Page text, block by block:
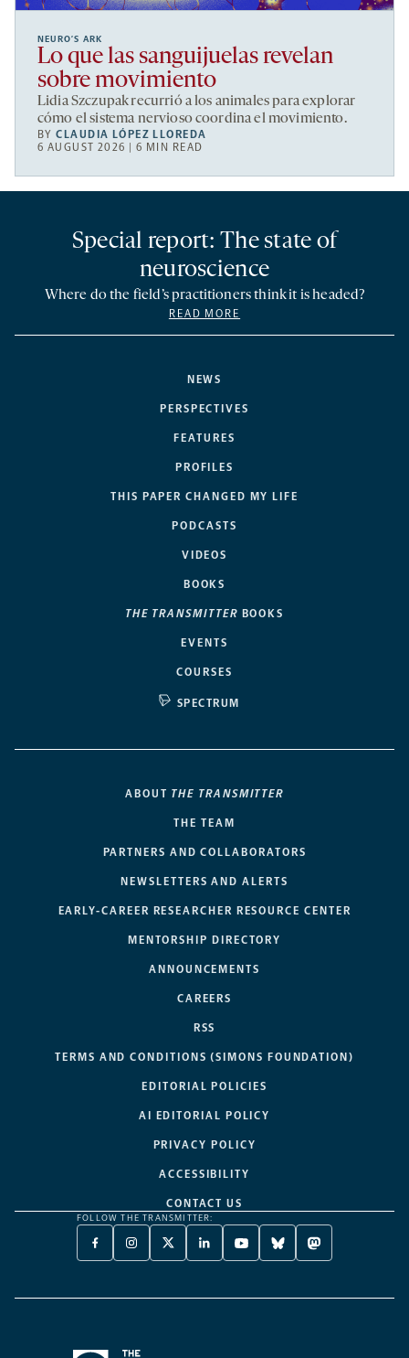
NEURO’S ARK
Lo que las sanguijuelas revelan
sobre movimiento
Lidia Szczupak recurrió a los animales para explorar
cómo el sistema nervioso coordina el movimiento.
BYCLAUDIA LÓPEZ LLOREDA
6 AUGUST 2026 | 6 MIN READ
NEWS
PERSPECTIVES
FEATURES
PROFILES
THIS PAPER CHANGED MY LIFE
PODCASTS
VIDEOS
BOOKS
THE TRANSMITTER BOOKS
EVENTS
COURSES
SPECTRUM
Special report: The state of
neuroscience
Where do the field’s practitioners think it is headed?
READ MORE
ABOUT THE TRANSMITTER
THE TEAM
PARTNERS AND COLLABORATORS
NEWSLETTERS AND ALERTS
EARLY-CAREER RESEARCHER RESOURCE CENTER
MENTORSHIP DIRECTORY
ANNOUNCEMENTS
CAREERS
RSS
TERMS AND CONDITIONS (SIMONS FOUNDATION)
EDITORIAL POLICIES
AI EDITORIAL POLICY
PRIVACY POLICY
ACCESSIBILITY
CONTACT US
FOLLOW THE TRANSMITTER:
FACEBOOK
-
NEW
INSTAGRAM
-
NEW
X
TWITTER
A
LINKEDIN
-
NEW
YOUTUBE
-
NEW
BLUESKY
-
NEW
MASTODON
-
NEW